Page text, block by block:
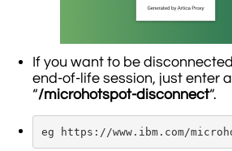
If you want to be
end-of-life session, just enter
“/microhotspot-disconnect“.
eg https://www.ibm.com/